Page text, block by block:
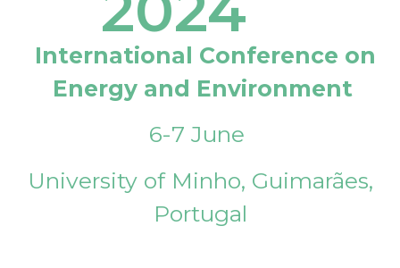
International Conference on
Energy and Environment
6-7 June
University of Minho, Guimarães,
Portugal